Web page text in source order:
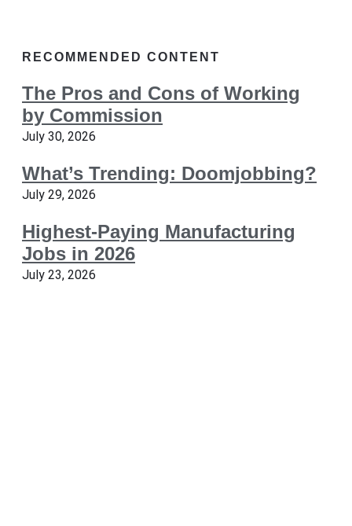
RECOMMENDED CONTENT
The Pros and Cons of Working
by Commission
July 30, 2026
What’s Trending: Doomjobbing?
July 29, 2026
Highest-Paying Manufacturing
Jobs in 2026
July 23, 2026